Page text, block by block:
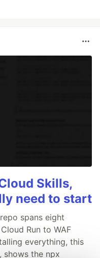
Skills,
need to start
spans eight
Run to WAF
everything, this
shows the npx